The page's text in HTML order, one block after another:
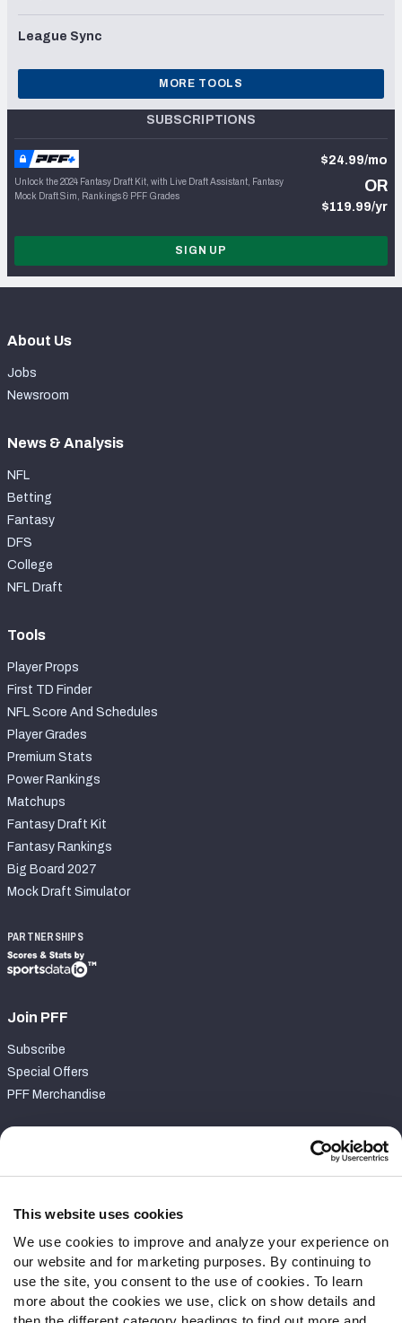
This website uses cookies
We use cookies to improve and analyze your experience on
our website and for marketing purposes. By continuing to
use the site, you consent to the use of cookies. To learn
more about the cookies we use, click on show details and
League Sync
MORE TOOLS
SUBSCRIPTIONS
Unlock the 2024 Fantasy Draft Kit, with Live Draft Assistant, Fantasy
Mock Draft Sim, Rankings & PFF Grades
$24.99/mo
OR
$119.99/yr
SIGN UP
About Us
Jobs
Newsroom
News & Analysis
NFL
Betting
Fantasy
DFS
College
NFL Draft
Tools
Player Props
First TD Finder
NFL Score And Schedules
Player Grades
Premium Stats
Power Rankings
Matchups
Fantasy Draft Kit
Fantasy Rankings
Big Board 2027
Mock Draft Simulator
PARTNERSHIPS
Join PFF
Subscribe
Special Offers
PFF Merchandise
Contact Support
Follow Us
Twitter
Instagram